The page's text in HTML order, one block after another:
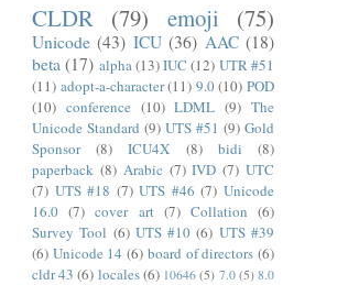
CLDR (79) emoji (75)
Unicode (43) ICU (36) AAC (18)
beta (17) alpha(13)IUC (12) UTR #51
(11) adopt-a-character (11) 9.0 (10) POD
(10) conference (10) LDML (9) The
Unicode Standard (9) UTS #51 (9) Gold
Sponsor
(8) ICU4X (8) bidi
(8)
paperback (8) Arabic (7) IVD (7) UTC
(7) UTS #18 (7) UTS #46 (7) Unicode
16.0 (7) cover art (7) Collation (6)
Survey Tool (6) UTS #10 (6) UTS #39
(6) Unicode 14 (6) board of directors (6)
cldr 43 (6) locales(6) 10646 (5) 7.0 (5) 8.0